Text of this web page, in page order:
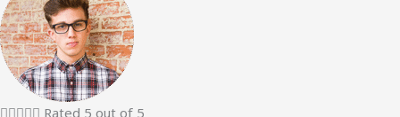
 Rated 5 out of 5